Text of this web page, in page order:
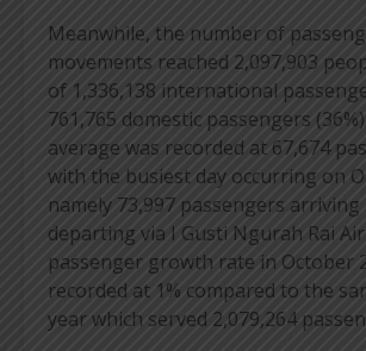
Meanwhile, the number of
movements reached 2,097,903
of 1,336,138 international
761,765 domestic passengers
average was recorded at 67,674
with the busiest day occurring on
namely 73,997 passengers arriving
departing via I Gusti Ngurah Rai
passenger growth rate in October
recorded at 1% compared to the
year which served 2,079,264